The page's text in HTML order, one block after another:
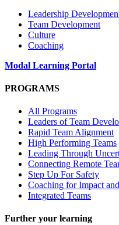
Leadership
Team Development
Culture
Coaching
Modal Learning Portal
PROGRAMS
All Programs
Leaders of Team
Rapid Team Alignment
High Performing Teams
Leading Through
Connecting Remote
Step Up For Safety
Coaching for Impact
Integrated Teams
Further your learning